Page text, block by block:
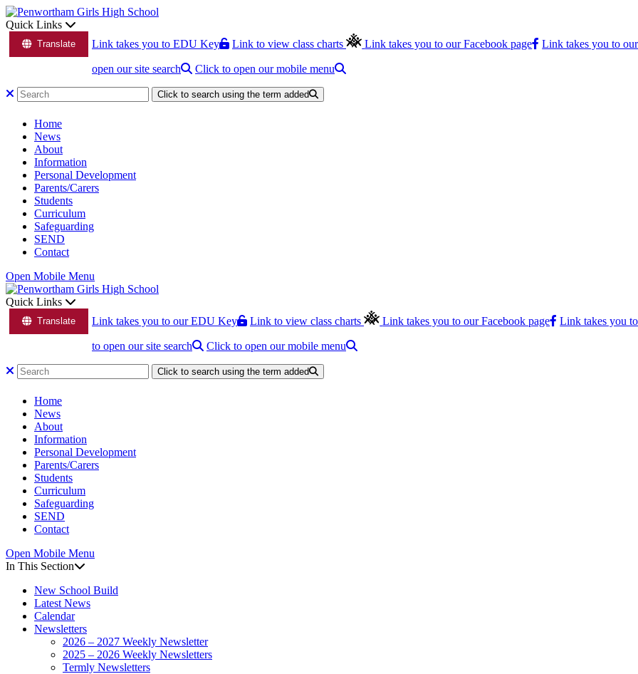
Quick Links
Translate Link takes you to EDU Key Link to view class charts Link takes you to our Facebook page Link takes you to
open our site search Click to open our mobile menu
Click to search using the term added
Home
News
About
Information
Personal Development
Parents/Carers
Students
Curriculum
Safeguarding
SEND
Contact
Open Mobile Menu
Quick Links
Translate Link takes you to our EDU Key Link to view class charts Link takes you to our Facebook page Link takes you
to open our site search Click to open our mobile menu
Click to search using the term added
Home
News
About
Information
Personal Development
Parents/Carers
Students
Curriculum
Safeguarding
SEND
Contact
Open Mobile Menu
In This Section
New School Build
Latest News
Calendar
Newsletters
2026 – 2027 Weekly Newsletter
2025 – 2026 Weekly Newsletters
Termly Newsletters